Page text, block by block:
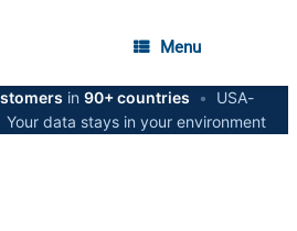
Menu
in 90+ countries •
USA-
Your data stays in your environment